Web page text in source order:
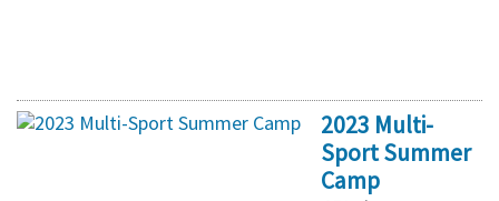
2023 Multi-
Sport Summer
Camp